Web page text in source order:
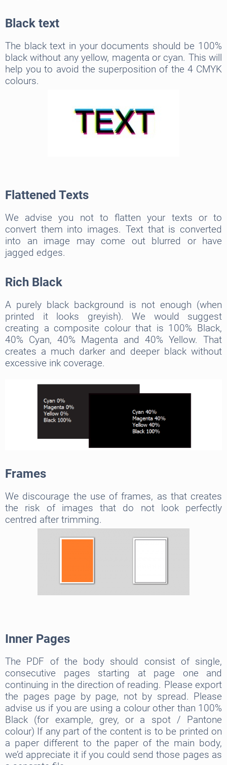
Black text
The black text in your documents should be 100%
black without any yellow, magenta or cyan. This will
help you to avoid the superposition of the 4 CMYK
colours.
Flattened Texts
We advise you not to flatten your texts or to
convert them into images. Text that is converted
into an image may come out blurred or have
jagged edges.
Rich Black
A purely black background is not enough (when
printed it looks greyish). We would suggest
creating a composite colour that is 100% Black,
40% Cyan, 40% Magenta and 40% Yellow. That
creates a much darker and deeper black without
excessive ink coverage.
Frames
We discourage the use of frames, as that creates
the risk of images that do not look perfectly
centred after trimming.
Inner Pages
The PDF of the body should consist of single,
consecutive pages starting at page one and
continuing in the direction of reading. Please export
the pages page by page, not by spread. Please
advise us if you are using a colour other than 100%
Black (for example, grey, or a spot / Pantone
colour) If any part of the content is to be printed on
a paper different to the paper of the main body,
we’d appreciate it if you could send those pages as